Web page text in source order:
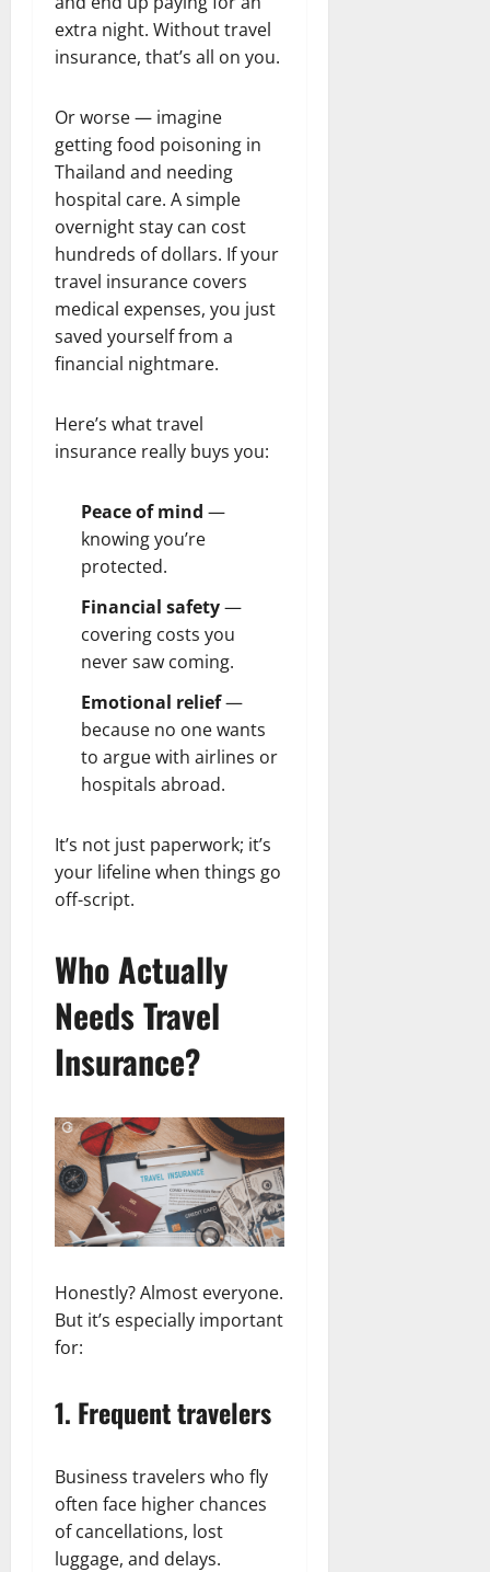
extra night. Without travel
insurance, that’s all on you.
Or worse — imagine
getting food poisoning in
Thailand and needing
hospital care. A simple
overnight stay can cost
hundreds of dollars. If your
travel insurance covers
medical expenses, you just
saved yourself from a
financial nightmare.
Here’s what travel
insurance really buys you:
Peace of mind —
knowing you’re
protected.
Financial safety—
covering costs you
never saw coming.
Emotional relief—
because no one wants
to argue with airlines or
hospitals abroad.
It’s not just paperwork; it’s
your lifeline when things go
off-script.
Who Actually
Needs Travel
Insurance?
Honestly? Almost everyone.
But it’s especially important
for:
1. Frequent travelers
Business travelers who fly
often face higher chances
of cancellations, lost
luggage, and delays.